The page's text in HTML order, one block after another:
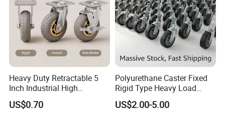
Heavy Duty Retractable 5
Inch Industrial High
Temperature 4 Inch
Phenolic Castors for
US$0.70
Polyurethane Caster Fixed
Rigid Type Heavy Load
Capacity Non Marking Floor
Wheel
US$2.00-5.00